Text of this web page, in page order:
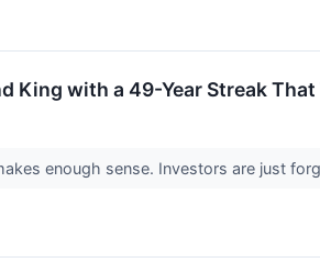
King with a 49-Year Streak That
enough sense. Investors are just